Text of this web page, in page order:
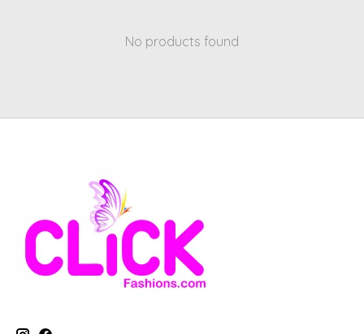
No products found